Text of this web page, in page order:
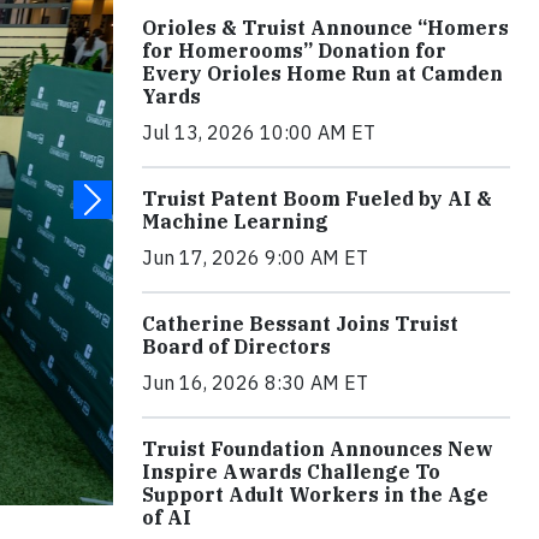
Orioles & Truist Announce “Homers
for Homerooms” Donation for
Every Orioles Home Run at Camden
Yards
Jul 13, 2026 10:00 AM ET
Truist Patent Boom Fueled by AI &
Machine Learning
Jun 17, 2026 9:00 AM ET
Catherine Bessant Joins Truist
Board of Directors
Jun 16, 2026 8:30 AM ET
Truist Foundation Announces New
Inspire Awards Challenge To
Support Adult Workers in the Age
of AI